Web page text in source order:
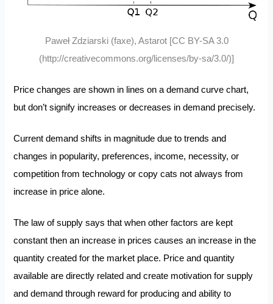
Paweł Zdziarski (faxe), Astarot [CC BY-SA 3.0
(http://creativecommons.org/licenses/by-sa/3.0/)]
Price changes are shown in lines on a demand curve chart,
but don’t signify increases or decreases in demand precisely.
Current demand shifts in magnitude due to trends and
changes in popularity, preferences, income, necessity, or
competition from technology or copy cats not always from
increase in price alone.
The law of supply says that when other factors are kept
constant then an increase in prices causes an increase in the
quantity created for the market place. Price and quantity
available are directly related and create motivation for supply
and demand through reward for producing and ability to